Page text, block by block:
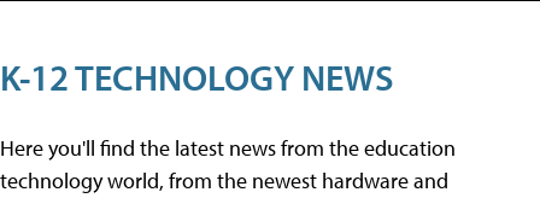
K-12 TECHNOLOGY NEWS
Here you'll find the latest news from the education
technology world, from the newest hardware and